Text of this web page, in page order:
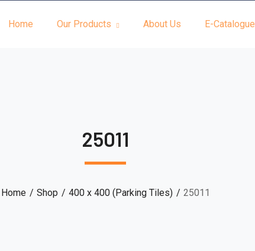
Home Our Products About Us E-Catalogue
25011
Home Shop 400 x 400 (Parking Tiles) 25011